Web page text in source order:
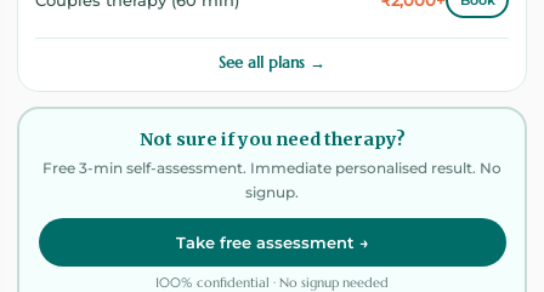
See all plans →
Not sure if you need therapy?
Free 3-min self-assessment. Immediate personalised result. No
signup.
Take free assessment →
100% confidential · No signup needed